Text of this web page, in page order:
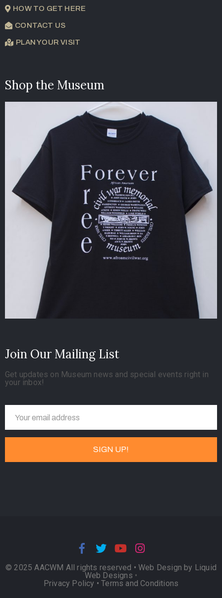
HOW TO GET HERE
CONTACT US
PLAN YOUR VISIT
Shop the Museum
Join Our Mailing List
Get updates on Museum news and special events right in
your inbox!
© 2025 AACWM All rights reserved • Web Design by Liquid
Web Designs •
Privacy Policy •Terms and Conditions